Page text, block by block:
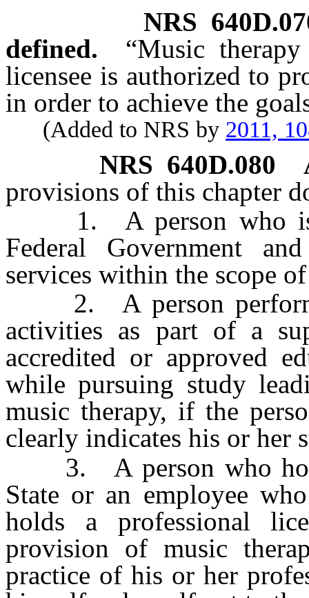
NRS
defined.
“Music
licensee is authorized to
in order to achieve the
(Added to NRS by 2011,
NRS 640D.080
provisions of this chapter
1. A person who is
Federal Government
services within the scope
2. A person
activities as part of a
accredited or approved
while pursuing study
music therapy, if the
clearly indicates his or her
3. A person who
State or an employee
holds a professional
provision of music
practice of his or her